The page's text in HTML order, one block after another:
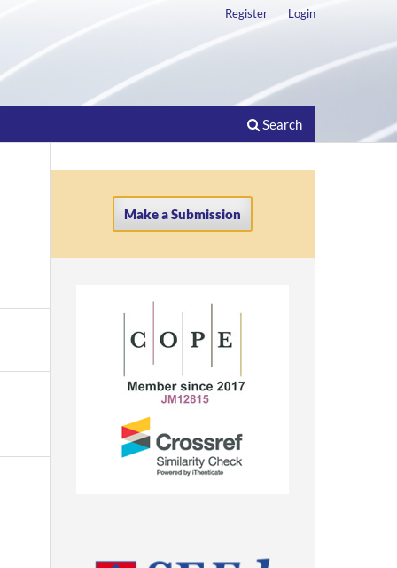
Search
Register Login
Make a Submission